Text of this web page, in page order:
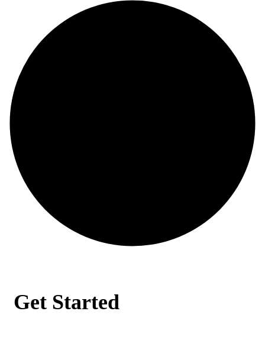
Get Started